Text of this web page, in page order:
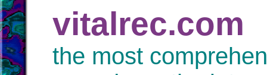
vitalrec.com
the most